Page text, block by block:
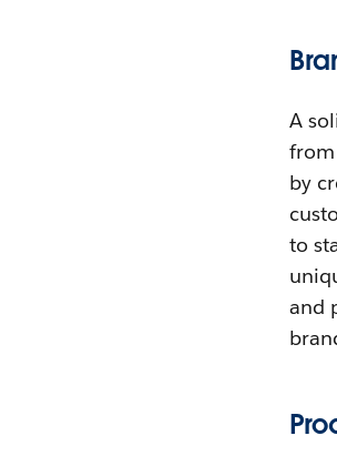
A
from
by
to
and